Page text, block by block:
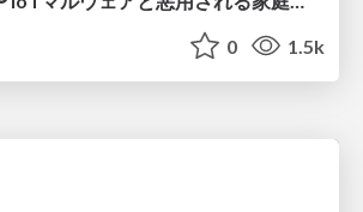
0 1.5k